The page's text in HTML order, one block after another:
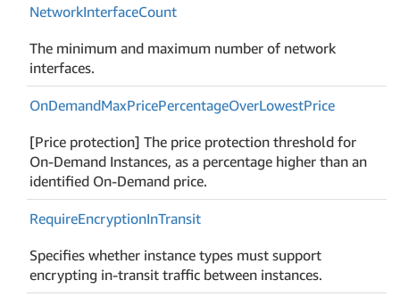
NetworkInterfaceCount
The minimum and maximum number of network
interfaces.
OnDemandMaxPricePercentageOverLowestPrice
[Price protection] The price protection threshold for
On-Demand Instances, as a percentage higher than an
identified On-Demand price.
RequireEncryptionInTransit
Specifies whether instance types must support
encrypting in-transit traffic between instances.